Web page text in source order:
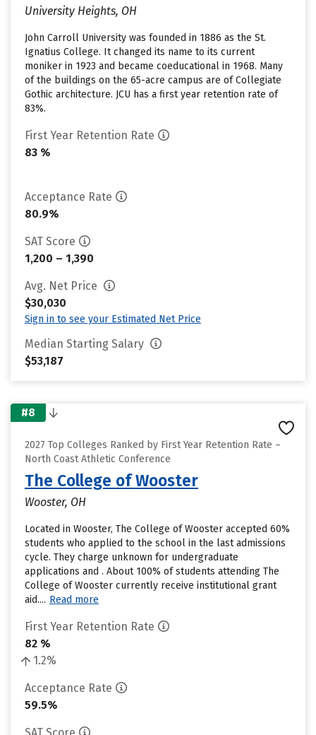
University Heights, OH
John Carroll University was founded in 1886 as the St.
Ignatius College. It changed its name to its current
moniker in 1923 and became coeducational in 1968. Many
of the buildings on the 65-acre campus are of Collegiate
Gothic architecture. JCU has a first year retention rate of
83%.
First Year Retention Rate
83 %
Acceptance Rate
80.9%
SAT Score
1,200 – 1,390
Avg. Net Price
$30,030
Sign in to see your Estimated Net Price
Median Starting Salary
$53,187
#8
2027 Top Colleges Ranked by First Year Retention Rate –
North Coast Athletic Conference
The College of Wooster
Wooster, OH
Located in Wooster, The College of Wooster accepted 60%
students who applied to the school in the last admissions
cycle. They charge unknown for undergraduate
applications and . About 100% of students attending The
College of Wooster currently receive institutional grant
aid.... Read more
First Year Retention Rate
82 %
1.2%
Acceptance Rate
59.5%